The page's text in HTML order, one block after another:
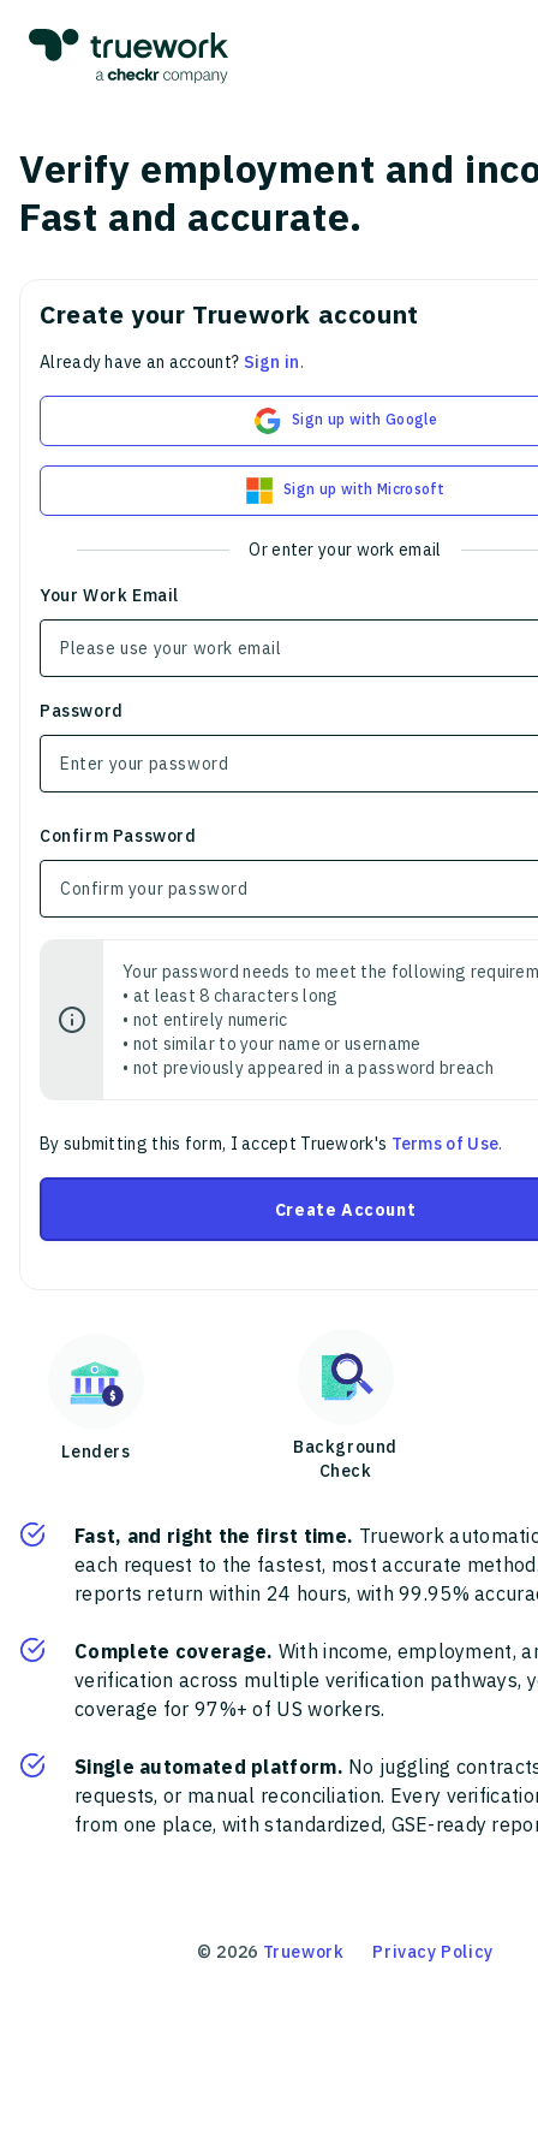
Verify employment and
Fast and accurate.
Create your Truework account
Already have an account? Sign in.
Sign up with Google
Sign up with Microsoft
Or enter your work email
Your Work Email
Password
Confirm Password
Your password needs to meet the following
• at least 8 characters long
• not entirely numeric
• not similar to your name or username
• not previously appeared in a password breach
By submitting this form, I accept Truework's Terms of Use.
Create Account
Lenders
Background
Check
Fast, and right the first time. Truework
each request to the fastest, most accurate
reports return within 24 hours, with 99.95%
Complete coverage. With income, employment,
verification across multiple verification pathways,
coverage for 97%+ of US workers.
Single automated platform. No juggling
requests, or manual reconciliation. Every
from one place, with standardized, GSE-ready
© 2026 Truework Privacy Policy